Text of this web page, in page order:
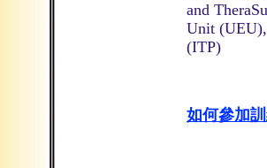
and
Unit (UEU),
(ITP)
如何參加